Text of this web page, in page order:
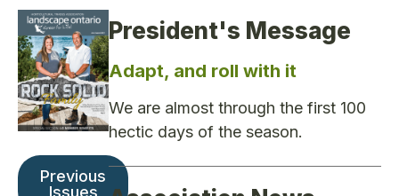
Previous
Issues
President's Message
Adapt, and roll with it
We are almost through the first 100
hectic days of the season.